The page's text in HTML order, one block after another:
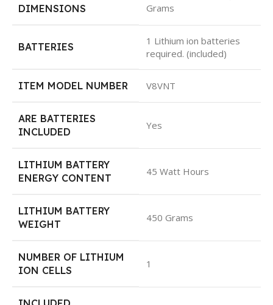
DIMENSIONS
Grams
BATTERIES
1 Lithium ion batteries
required. (included)
ITEM MODEL NUMBER V8VNT
ARE BATTERIES
INCLUDED
Yes
LITHIUM BATTERY
ENERGY CONTENT
45 Watt Hours
LITHIUM BATTERY
WEIGHT
450 Grams
NUMBER OF LITHIUM
ION CELLS
1